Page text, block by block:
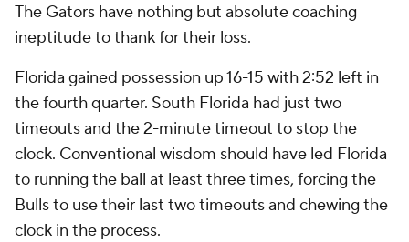
The Gators have nothing but absolute coaching
ineptitude to thank for their loss.
Florida gained possession up 16-15 with 2:52 left in
the fourth quarter. South Florida had just two
timeouts and the 2-minute timeout to stop the
clock. Conventional wisdom should have led Florida
to running the ball at least three times, forcing the
Bulls to use their last two timeouts and chewing the
clock in the process.